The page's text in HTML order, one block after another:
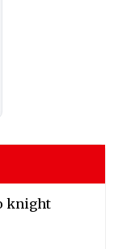
knight